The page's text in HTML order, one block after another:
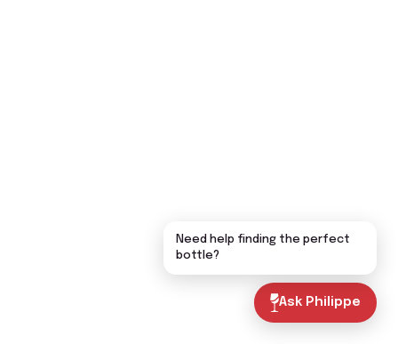
Ask Philippe
Need help finding the perfect
bottle?